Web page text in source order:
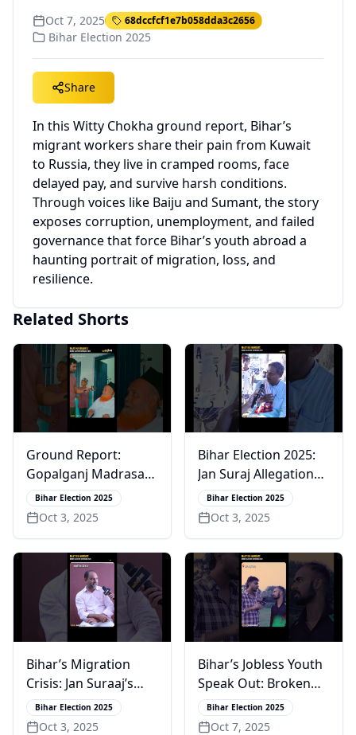
Oct 7, 2025 68dccfcf1e7b058dda3c2656
Bihar Election 2025
Share
In this Witty Chokha ground report, Bihar’s
migrant workers share their pain from Kuwait
to Russia, they live in cramped rooms, face
delayed pay, and survive harsh conditions.
Through voices like Baiju and Sumant, the story
exposes corruption, unemployment, and failed
governance that force Bihar’s youth abroad a
haunting portrait of migration, loss, and
resilience.
Related Shorts
Ground Report:
Gopalganj Madrasas
Fail Basic Education
Bihar Election 2025
Oct 3, 2025
Bihar Election 2025:
Jan Suraj Allegations
& a Bold CM Claim
Bihar Election 2025
Oct 3, 2025
Bihar’s Migration
Crisis: Jan Suraaj’s
Junaid Rivi on PK’s
Vision for Change
Bihar Election 2025
Oct 3, 2025
Bihar’s Jobless Youth
Speak Out: Broken
Promises & Lost
Hope in Rajpur
Bihar Election 2025
Oct 7, 2025